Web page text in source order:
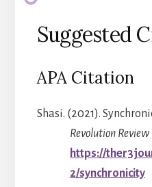
Suggested
APA Citation
Shasi. (2021).
Revolution
https://
2/synchronicity